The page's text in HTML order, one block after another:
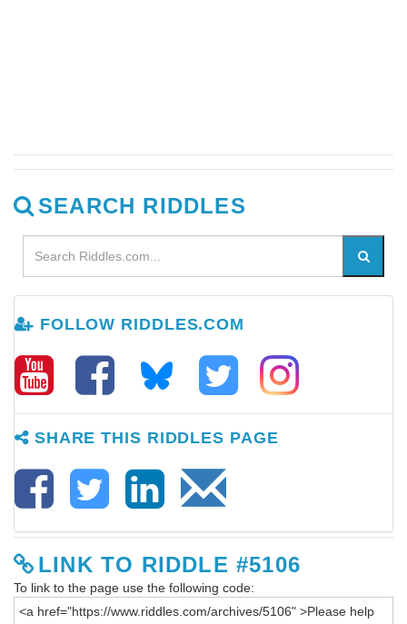
SEARCH RIDDLES
FOLLOW RIDDLES.COM
SHARE THIS RIDDLES PAGE
LINK TO RIDDLE #5106
To link to the page use the following code: